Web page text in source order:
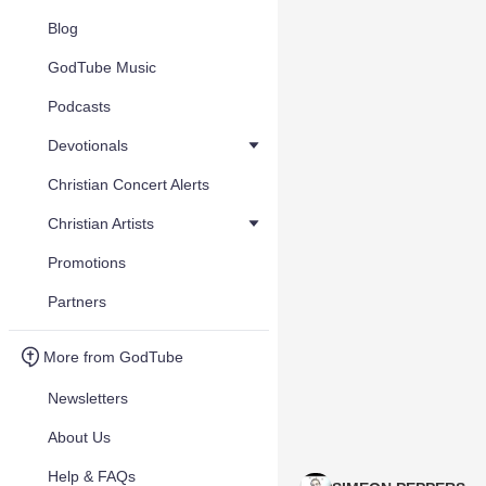
Blog
GodTube Music
Podcasts
Devotionals
Christian Concert Alerts
Christian Artists
Promotions
Partners
More from GodTube
Newsletters
About Us
Help & FAQs